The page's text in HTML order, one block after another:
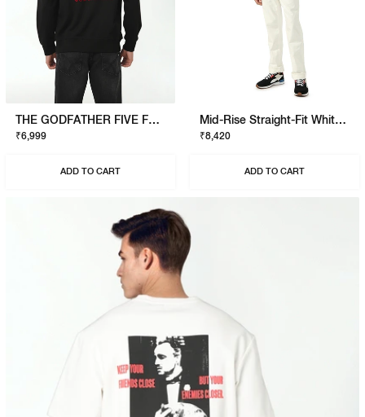
THE GODFATHER FIVE FAMILIES SWEATSHIRT
₹6,999
ADD TO CART
Mid-Rise Straight-Fit White Jeans
₹8,420
ADD TO CART